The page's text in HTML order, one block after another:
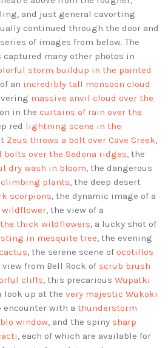
and just general cavorting
continued through the door and
of images from below. The
captured many other photos in
storm buildup in the painted
an incredibly tall monsoon cloud
massive anvil cloud over the
in the curtains of rain over the
red lightning scene in the
Zeus throws a bolt over Cave Creek,
bolts over the Sedona ridges, the
dry wash in bloom, the dangerous
plants, the deep desert
scorpions, the dynamic image of a
wildflower, the view of a
thick wildflowers, a lucky shot of
in mesquite tree, the evening
, the serene scene of ocotillos
view from Bell Rock of scrub brush
cliffs, this precarious Wupatki
look up at the very majestic Wukoki
encounter with a thunderstorm
window, and the spiny sharp
, each of which are available for